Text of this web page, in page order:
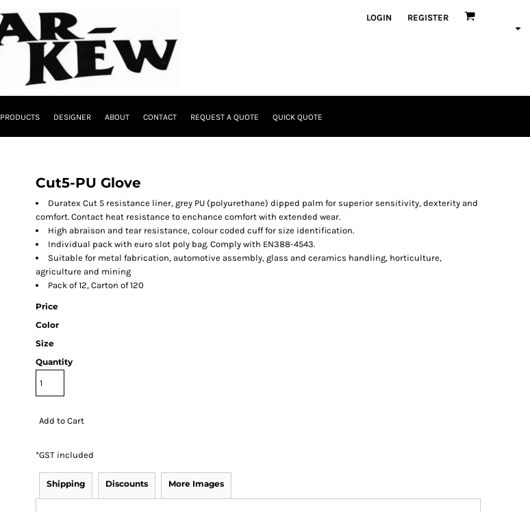
LOGIN REGISTER
PRODUCTS DESIGNER ABOUT CONTACT REQUEST A QUOTE QUICK QUOTE
Cut5-PU Glove
Duratex Cut 5 resistance liner, grey PU (polyurethane) dipped palm for superior sensitivity, dexterity and
comfort. Contact heat resistance to enchance comfort with extended wear.
High abraison and tear resistance, colour coded cuff for size identification.
Individual pack with euro slot poly bag. Comply with EN388-4543.
Suitable for metal fabrication, automotive assembly, glass and ceramics handling, horticulture,
agriculture and mining
Pack of 12, Carton of 120
Price
Color
Size
Quantity
Add to Cart
*GST included
Shipping Discounts More Images